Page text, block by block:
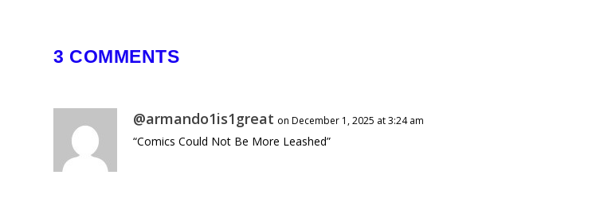
3 COMMENTS
@armando1is1great on December 1, 2025 at 3:24 am
“Comics Could Not Be More Leashed”